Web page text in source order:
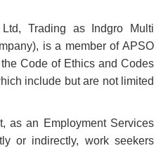
Ltd, Trading as Indgro Multi
is a member of APSO
Code of Ethics and Codes
include but are not limited
as an Employment Services
or indirectly, work seekers